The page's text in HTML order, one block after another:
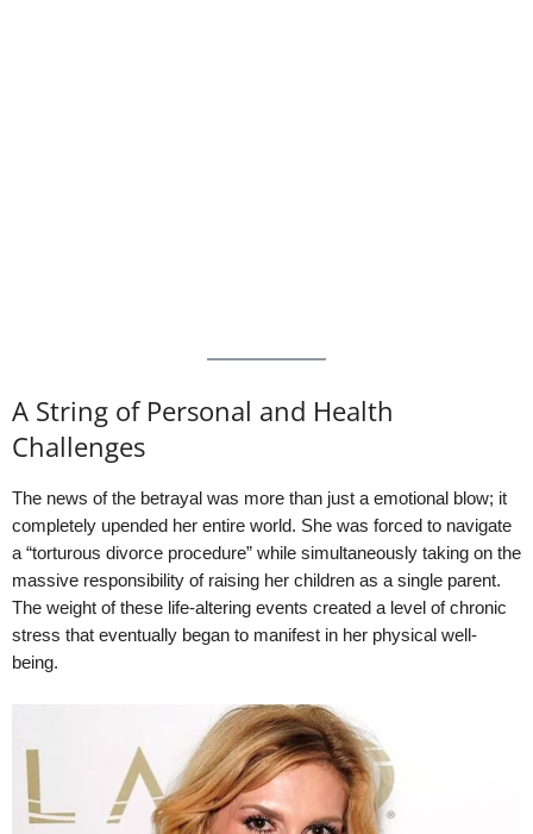
A String of Personal and Health
Challenges
The news of the betrayal was more than just a emotional blow; it
completely upended her entire world. She was forced to navigate
a “torturous divorce procedure” while simultaneously taking on the
massive responsibility of raising her children as a single parent.
The weight of these life-altering events created a level of chronic
stress that eventually began to manifest in her physical well-
being.